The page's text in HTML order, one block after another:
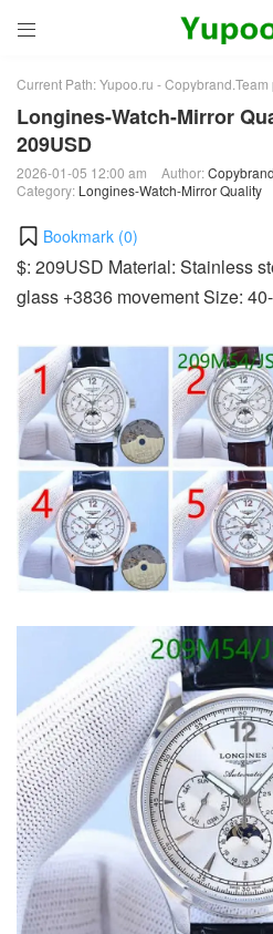

Current Path:Yupoo.ru -
Longines-Watch-Mirror
209USD
2026-01-05 12:00 am Author:
Category: Longines-Watch-Mirror Quality
Bookmark (0)
$: 209USD Material: Stainless
glass +3836 movement Size: